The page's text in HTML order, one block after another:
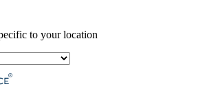
to your location